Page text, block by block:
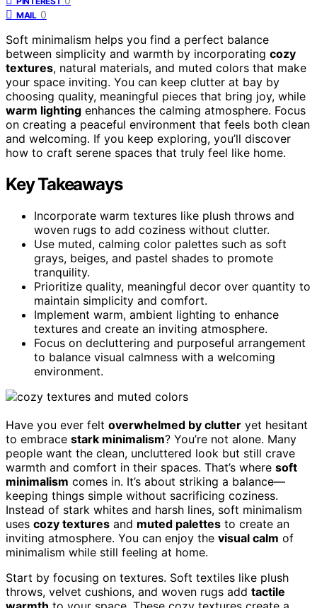
MAIL 0
Soft minimalism helps you find a perfect balance
between simplicity and warmth by incorporating cozy
textures, natural materials, and muted colors that make
your space inviting. You can keep clutter at bay by
choosing quality, meaningful pieces that bring joy, while
warm lighting enhances the calming atmosphere. Focus
on creating a peaceful environment that feels both clean
and welcoming. If you keep exploring, you’ll discover
how to craft serene spaces that truly feel like home.
Key Takeaways
Incorporate warm textures like plush throws and
woven rugs to add coziness without clutter.
Use muted, calming color palettes such as soft
grays, beiges, and pastel shades to promote
tranquility.
Prioritize quality, meaningful decor over quantity to
maintain simplicity and comfort.
Implement warm, ambient lighting to enhance
textures and create an inviting atmosphere.
Focus on decluttering and purposeful arrangement
to balance visual calmness with a welcoming
environment.
Have you ever felt overwhelmed by clutter yet hesitant
to embrace stark minimalism? You’re not alone. Many
people want the clean, uncluttered look but still crave
warmth and comfort in their spaces. That’s where soft
minimalism comes in. It’s about striking a balance—
keeping things simple without sacrificing coziness.
Instead of stark whites and harsh lines, soft minimalism
uses cozy textures and muted palettes to create an
inviting atmosphere. You can enjoy the visual calm of
minimalism while still feeling at home.
Start by focusing on textures. Soft textiles like plush
throws, velvet cushions, and woven rugs add tactile